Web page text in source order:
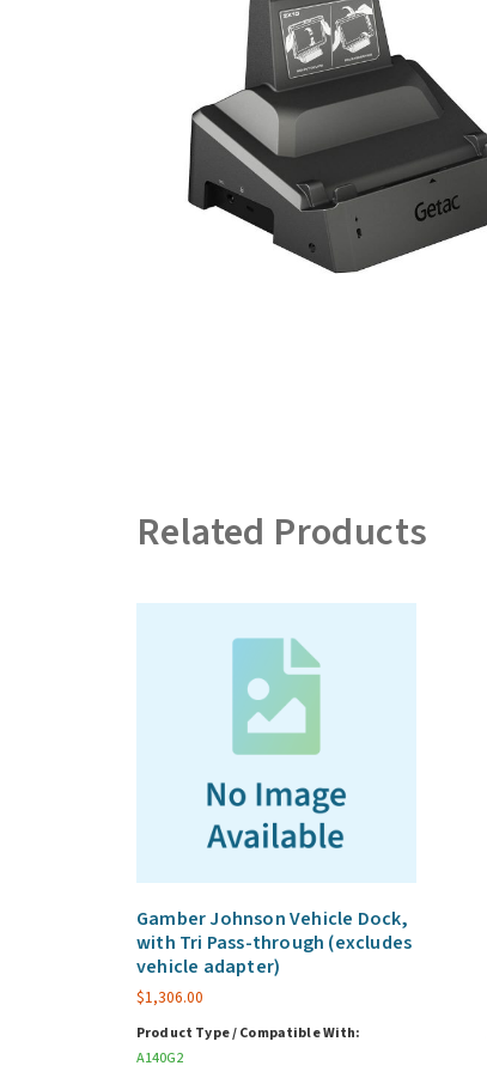
Related Products
Gamber Johnson Vehicle Dock,
with Tri Pass-through (excludes
vehicle adapter)
$1,306.00
Product Type / Compatible With:
A140G2